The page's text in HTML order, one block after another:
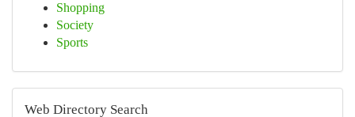
Shopping
Society
Sports
Web Directory Search